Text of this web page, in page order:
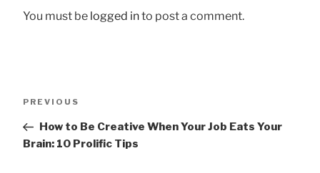
You must be logged into post a comment.
Previous
PREVIOUS
How to Be Creative When Your Job Eats Your
Brain: 10 Prolific Tips